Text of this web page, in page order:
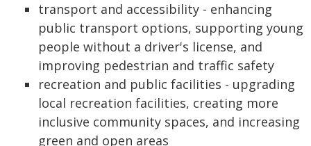
transport and accessibility - enhancing
public transport options, supporting young
people without a driver's license, and
improving pedestrian and traffic safety
recreation and public facilities - upgrading
local recreation facilities, creating more
inclusive community spaces, and increasing
green and open areas